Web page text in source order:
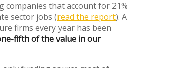
companies that account for 21%
sector jobs (read the report). A
firms every year has been
fifth of the value in our